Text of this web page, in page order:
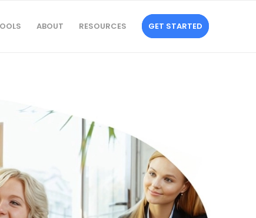
ABOUT RESOURCES GET STARTED